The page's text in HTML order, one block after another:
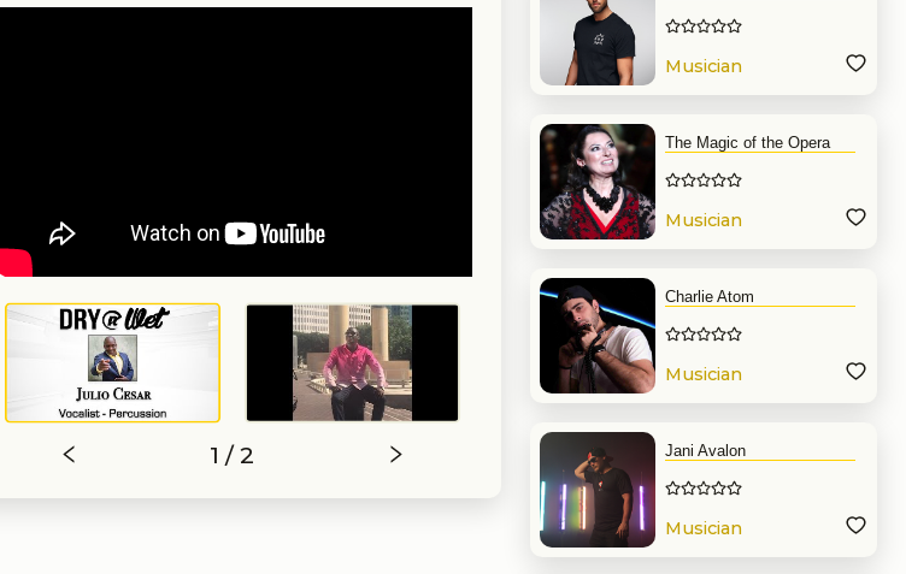
1 / 2
Musician
The Magic of the Opera
Musician
Charlie Atom
Musician
Jani Avalon
Musician